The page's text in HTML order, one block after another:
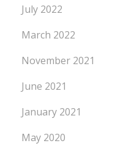
July 2022
March 2022
November 2021
June 2021
January 2021
May 2020